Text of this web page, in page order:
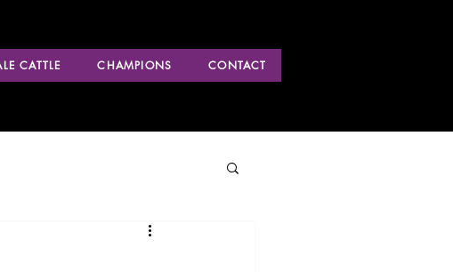
CATTLE CHAMPIONS CONTACT